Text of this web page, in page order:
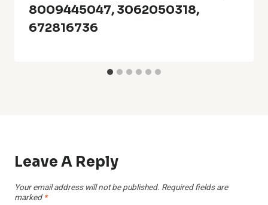
8009445047, 3062050318,
672816736
Leave A Reply
Your email address will not be published. Required fields are
marked *